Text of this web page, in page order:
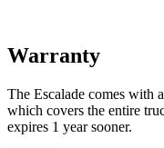
Warranty
The Escalade comes with
which covers the entire
expires 1 year sooner.